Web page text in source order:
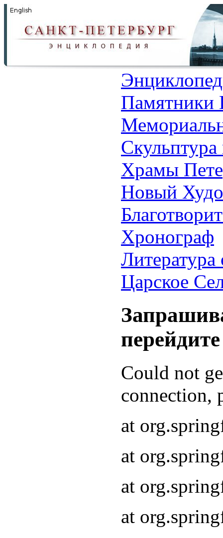
Памятники
Храмы
Новый
Хронограф
Литература
Царское
Could not
connection,
at
at
at
at